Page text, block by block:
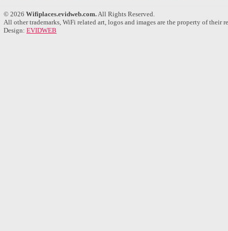
© 2026 Wifiplaces.evidweb.com.All Rights Reserved.
All other trademarks, WiFi related art, logos and images are the property of their
Design: EVIDWEB